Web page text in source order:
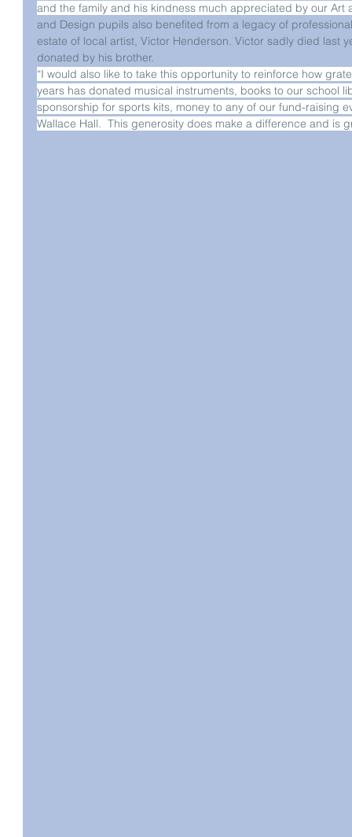
and the family and his kindness much appreciated by our Art
and Design pupils also benefited from a legacy of
estate of local artist, Victor Henderson. Victor sadly died last
donated by his brother.
“I would also like to take this opportunity to reinforce how
years has donated musical instruments, books to our school
sponsorship for sports kits, money to any of our fund-raising
Wallace Hall.  This generosity does make a difference and is